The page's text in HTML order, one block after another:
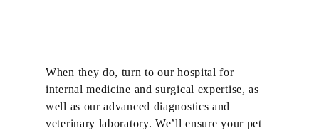
When they do, turn to our hospital for
internal medicine and surgical expertise, as
well as our advanced diagnostics and
veterinary laboratory. We’ll ensure your pet